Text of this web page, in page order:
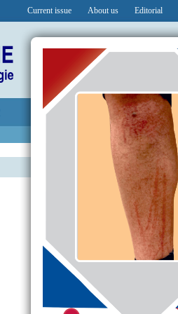
Current issue About us Editorial